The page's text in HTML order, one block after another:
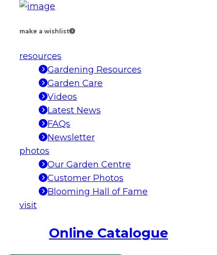
make a wishlist
resources
Gardening Resources
Garden Care
Videos
Latest News
FAQs
Newsletter
photos
Our Garden Centre
Customer Photos
Blooming Hall of Fame
visit
Online Catalogue